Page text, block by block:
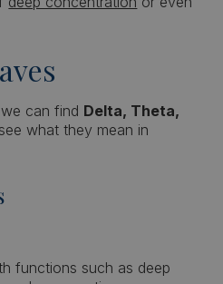
can find Delta, Theta,
what they mean in
functions such as deep